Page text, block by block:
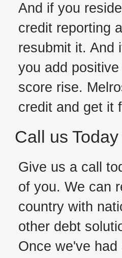
And if you
credit reporting
resubmit it. And
you add
score rise.
credit and get it
Call us
Give us a call
of you. We can
country with
other debt
Once we've